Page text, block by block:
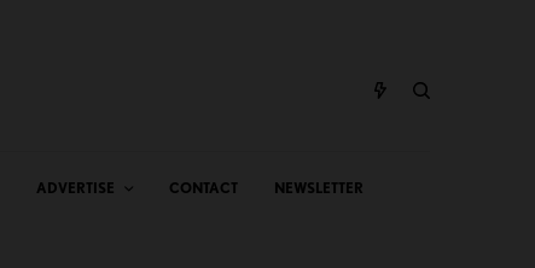
ADVERTISE CONTACT NEWSLETTER